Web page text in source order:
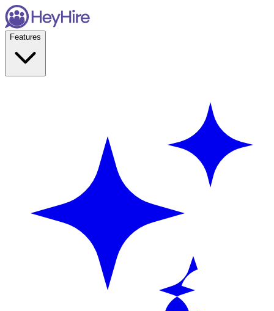
Features